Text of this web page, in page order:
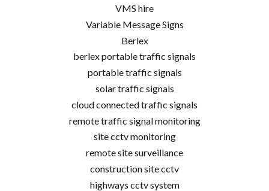
VMS hire
Variable Message Signs
Berlex
berlex portable traffic signals
portable traffic signals
solar traffic signals
cloud connected traffic signals
remote traffic signal monitoring
site cctv monitoring
remote site surveillance
construction site cctv
highways cctv system